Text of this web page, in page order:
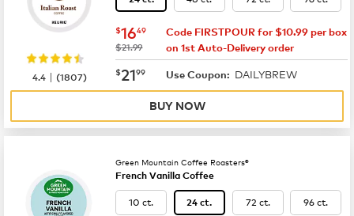
now $16.49
$1649
was
$21.99
Code FIRSTPOUR for $10.99 per box
on 1st Auto-Delivery order
now $21.99
$2199 Use Coupon: DAILYBREW
4.4 |(1807)
BUY NOW
Green Mountain Coffee Roasters®
French Vanilla Coffee
10 ct. 24 ct. 72 ct. 96 ct.